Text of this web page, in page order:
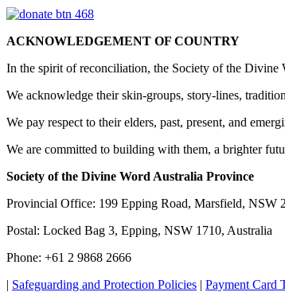
ACKNOWLEDGEMENT OF COUNTRY
In the spirit of reconciliation, the Society of the Divine
We acknowledge their skin-groups, story-lines,
We pay respect to their elders, past, present, and
We are committed to building with them, a brighter
Society of the Divine Word Australia Province
Provincial Office: 199 Epping Road, Marsfield, NSW
Postal: Locked Bag 3, Epping, NSW 1710, Australia
Phone: +61 2 9868 2666
| Safeguarding and Protection Policies | Payment Card